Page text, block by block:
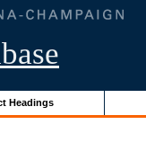
Headings